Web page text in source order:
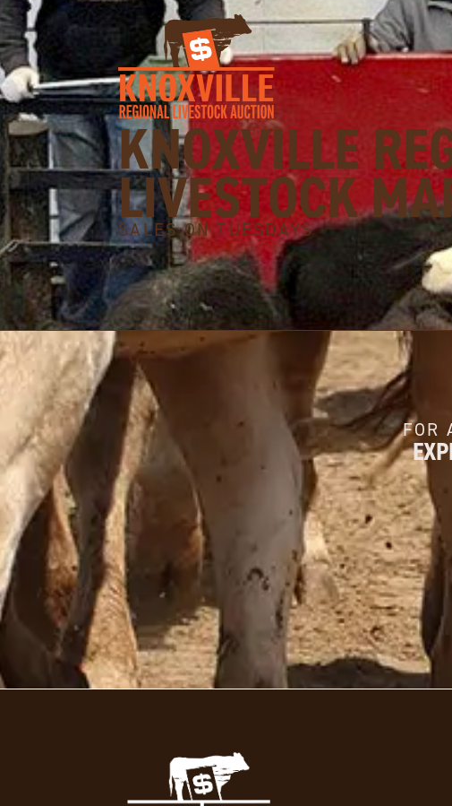
KNOXVILLE
LIVESTOCK
SALES ON TUESDAYS
FOR